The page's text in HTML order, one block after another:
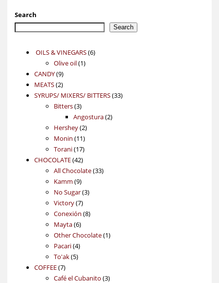
Search
Search
OILS & VINEGARS 66
Olive oil 11
CANDY 99
products
MEATS 22
products
SYRUPS/ MIXERS/ BITTERS 3333
Bitters 33
products
Angostura 22
Hershey 22
products
Monin 1111
products
Torani 1717
products
CHOCOLATE 4242
products
All Chocolate 3333
Kamm 99
products
No Sugar 33
Victory 77
products
Conexión 88
Mayta 66
products
Other Chocolate 11
Pacari 44
products
To'ak 55
COFFEE 77
products
Café el Cubanito 33